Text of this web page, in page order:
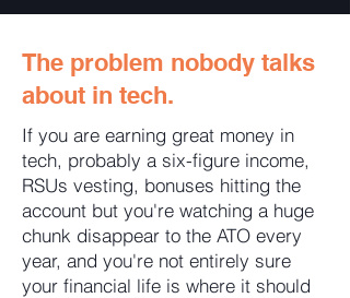
The problem nobody talks
about in tech.
If you are earning great money in
tech, probably a six-figure income,
RSUs vesting, bonuses hitting the
account but you're watching a huge
chunk disappear to the ATO every
year, and you're not entirely sure
your financial life is where it should